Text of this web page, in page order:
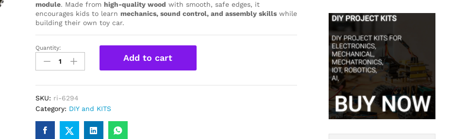
module. Made from high-quality wood with smooth, safe edges, it
encourages kids to learn mechanics, sound control, and assembly skillswhile
building their own toy car.
Wooden
Voice
Control
DIY
Kit
Educational
Quantity:
Add to cart
SKU: ri-6294
Category: DIY and KITS